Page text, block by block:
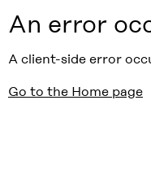
An error
A client-side error
Go to the Home page